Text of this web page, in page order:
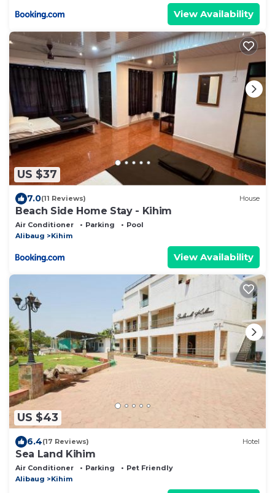
View Availability
US $37
7.0(11 Reviews) House
Beach Side Home Stay - Kihim
Air Conditioner Parking
Pool
Alibaug
Kihim
View Availability
US $43
6.4(17 Reviews) Hotel
Sea Land Kihim
Air Conditioner Parking
Pet Friendly
Alibaug
Kihim